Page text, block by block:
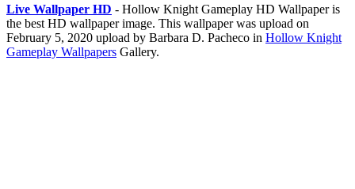
Live Wallpaper HD - Hollow Knight Gameplay HD Wallpaper is
the best HD wallpaper image. This wallpaper was upload on
February 5, 2020 upload by Barbara D. Pacheco in Hollow Knight
Gameplay Wallpapers Gallery.